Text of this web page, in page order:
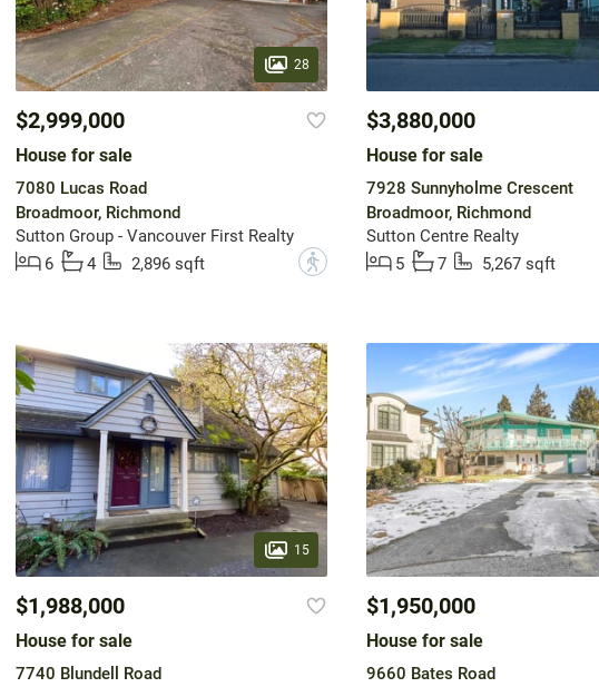
28
$2,999,000
House for sale
7080 Lucas Road
Broadmoor, Richmond
Sutton Group - Vancouver First Realty
6
4 2,896 sqft ?
$3,880,000
House for sale
7928 Sunnyholme Crescent
Broadmoor, Richmond
Sutton Centre Realty
5
7 5,267 sqft
15
$1,988,000
House for sale
7740 Blundell Road
$1,950,000
House for sale
9660 Bates Road